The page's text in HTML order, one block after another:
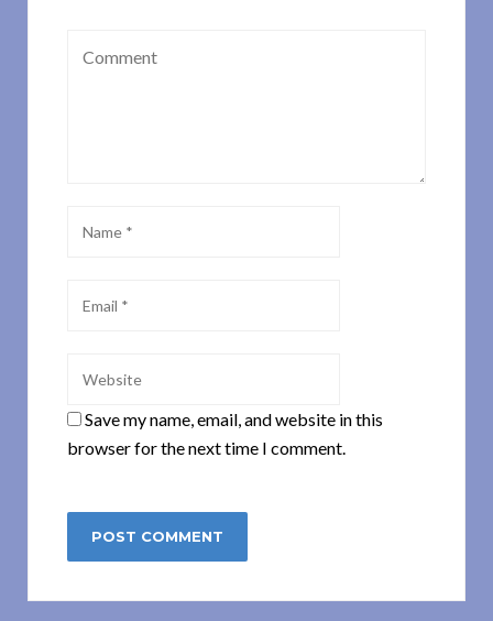
Save my name, email, and website in this
browser for the next time I comment.